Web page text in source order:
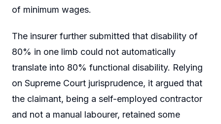
of minimum wages.
The insurer further submitted that disability of
80% in one limb could not automatically
translate into 80% functional disability. Relying
on Supreme Court jurisprudence, it argued that
the claimant, being a self-employed contractor
and not a manual labourer, retained some